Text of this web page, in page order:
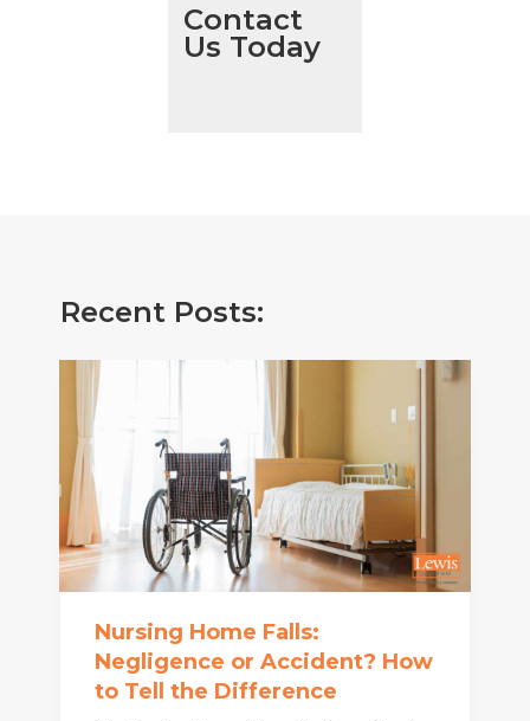
Contact
Us Today
Recent Posts:
Nursing Home Falls:
Negligence or Accident? How
to Tell the Difference